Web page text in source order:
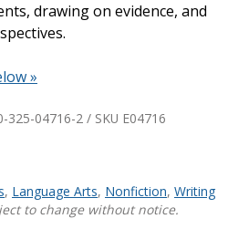
drawing on evidence, and
»
325-04716-2 / SKU E04716
, Language Arts, Nonfiction, Writing
to change without notice.